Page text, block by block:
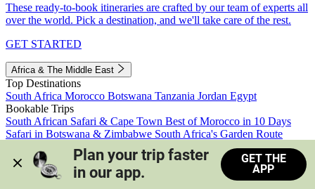
These ready-to-book itineraries are crafted by our team of experts all
over the world. Pick a destination, and we'll take care of the rest.
GET STARTED
Africa & The Middle East
Top Destinations
South Africa Morocco Botswana Tanzania Jordan Egypt
Bookable Trips
South African Safari & Cape Town Best of Morocco in 10 Days
Safari in Botswana & Zimbabwe South Africa's Garden Route
Morocco's Medinas & Sahara
Train Safari South Africa
View all trips
Plan your trip faster
in our app.
GET THE
APP